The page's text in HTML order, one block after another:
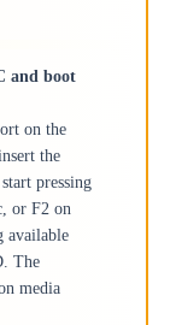
and boot
on the
the
pressing
or F2 on
available
The
media